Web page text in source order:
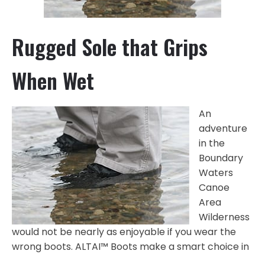
Rugged Sole that Grips
When Wet
An
adventure
in the
Boundary
Waters
Canoe
Area
Wilderness
would not be nearly as enjoyable if you wear the
wrong boots. ALTAI™ Boots make a smart choice in